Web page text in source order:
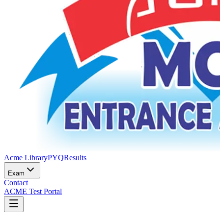
Acme LibraryPYQResults
Exam
Contact
ACME Test Portal